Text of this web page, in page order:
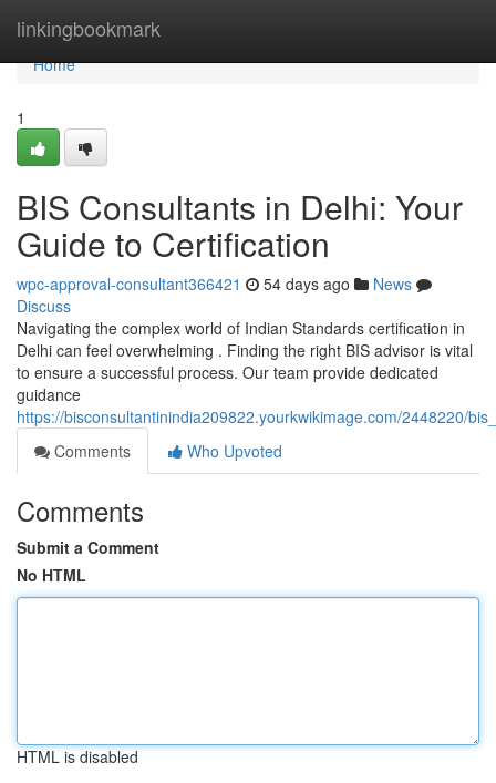
linkingbookmark
Home
Home
1
BIS Consultants in Delhi: Your
Guide to Certification
wpc-approval-consultant366421 54 days ago
News
Discuss
Navigating the complex world of Indian Standards certification in
Delhi can feel overwhelming . Finding the right BIS advisor is vital
to ensure a successful process. Our team provide dedicated
guidance
https://bisconsultantinindia209822.yourkwikimage.com/2448220/
Comments
Who Upvoted
Comments
Submit a Comment
No HTML
HTML is disabled